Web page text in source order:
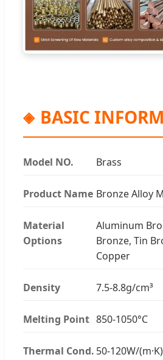
BASIC
Model NO. Brass
Product Name Bronze Alloy
Material
Options
Aluminum
Bronze, Tin
Copper
Density 7.5-8.8g/cm³
Melting Point 850-1050°C
Thermal Cond. 50-120W/(m·K)